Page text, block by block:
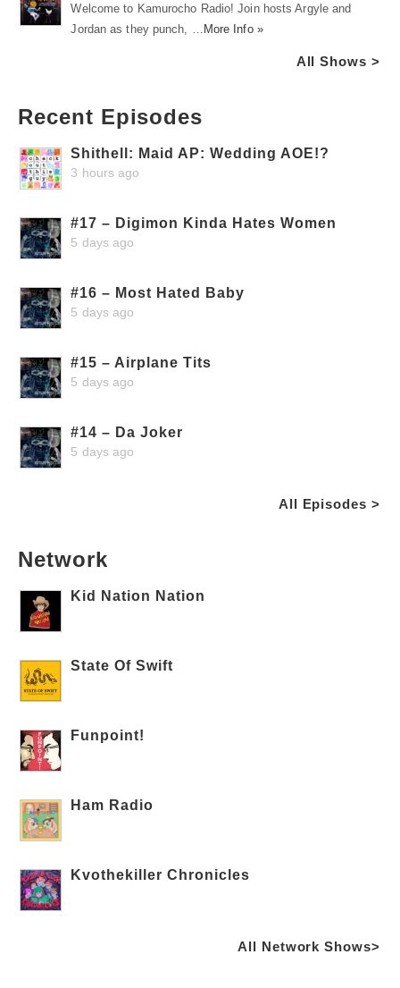
Welcome to Kamurocho Radio! Join hosts Argyle and
Jordan as they punch, …
More Info »
All Shows >
Recent Episodes
Shithell: Maid AP: Wedding AOE!?
3 hours ago
#17 – Digimon Kinda Hates Women
5 days ago
#16 – Most Hated Baby
5 days ago
#15 – Airplane Tits
5 days ago
#14 – Da Joker
5 days ago
All Episodes >
Network
Kid Nation Nation
State Of Swift
Funpoint!
Ham Radio
Kvothekiller Chronicles
All Network Shows>